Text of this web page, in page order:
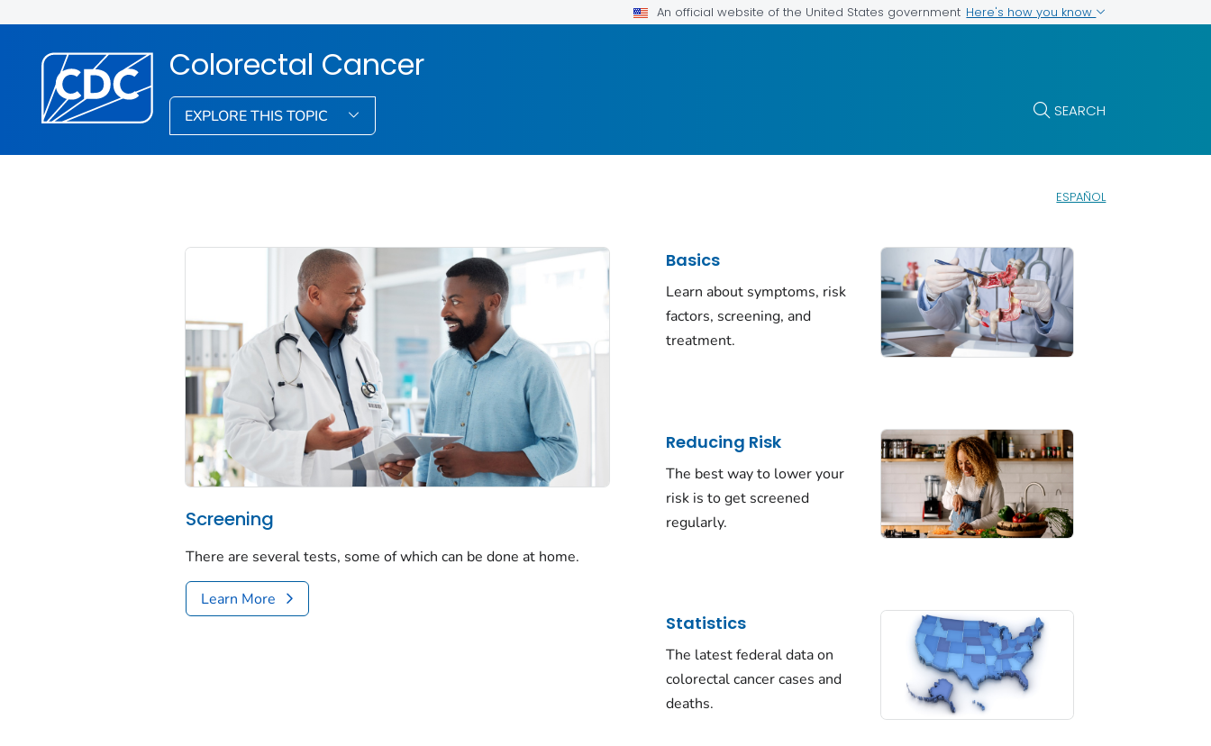
An official website of the United States government Here's how you know
Colorectal Cancer
EXPLORE THIS TOPIC SEARCH
ESPAÑOL
Screening
There are several tests, some of which can be done at home.
Learn More
Basics
Learn about symptoms, risk
factors, screening, and
treatment.
Reducing Risk
The best way to lower your
risk is to get screened
regularly.
Statistics
The latest federal data on
colorectal cancer cases and
deaths.